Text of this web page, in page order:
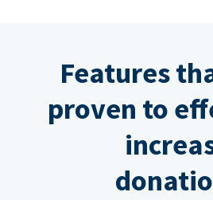
Features
proven to